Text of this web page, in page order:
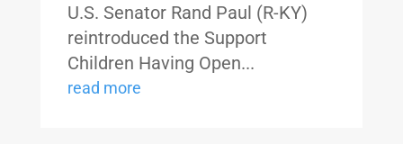
U.S. Senator Rand Paul (R-KY)
reintroduced the Support
Children Having Open...
read more